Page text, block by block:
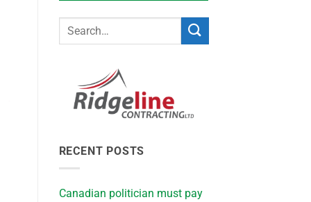
RECENT POSTS
Canadian politician must pay